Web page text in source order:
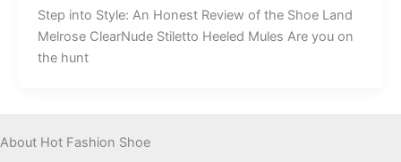
Step into Style: An Honest Review of the Shoe Land
Melrose ClearNude Stiletto Heeled Mules Are you on
the hunt
About Hot Fashion Shoe